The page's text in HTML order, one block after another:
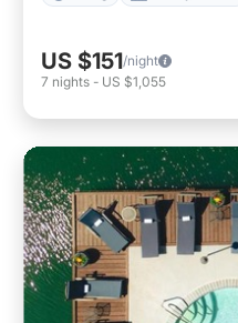
US $151/night
7 nights - US $1,055